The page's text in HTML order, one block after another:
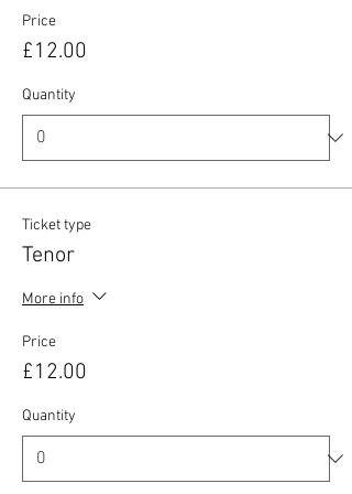
Price
£12.00
Quantity
Ticket type
Tenor
More info
Price
£12.00
Quantity